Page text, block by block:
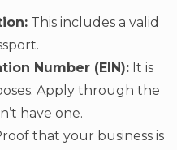
This includes a valid
Number (EIN): It is
Apply through the
have one.
that your business is